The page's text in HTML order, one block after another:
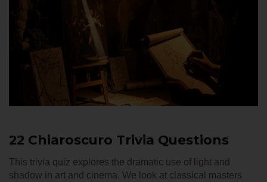
22 Chiaroscuro Trivia Questions
This trivia quiz explores the dramatic use of light and
shadow in art and cinema. We look at classical masters